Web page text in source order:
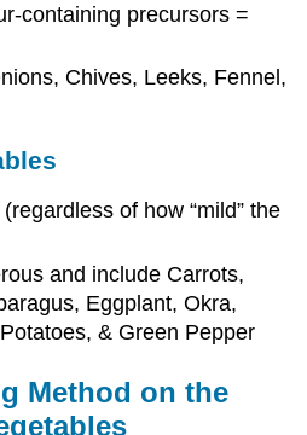
containing precursors =
Chives, Leeks, Fennel,
of how “mild” the
and include Carrots,
Eggplant, Okra,
& Green Pepper
Method on the